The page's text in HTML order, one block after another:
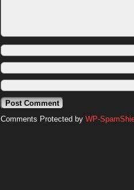
Comments Protected by WP-